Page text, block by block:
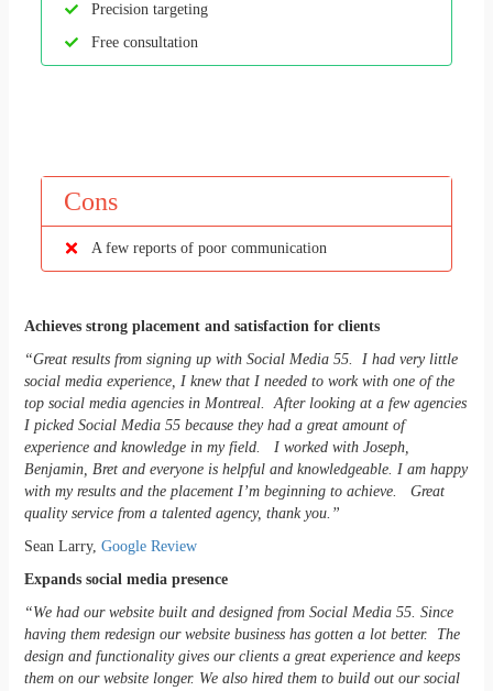
Precision targeting
Free consultation
Cons
A few reports of poor communication
Achieves strong placement and satisfaction for clients
“Great results from signing up with Social Media 55. I had very little
social media experience, I knew that I needed to work with one of the
top social media agencies in Montreal. After looking at a few agencies
I picked Social Media 55 because they had a great amount of
experience and knowledge in my field. I worked with Joseph,
Benjamin, Bret and everyone is helpful and knowledgeable. I am happy
with my results and the placement I’m beginning to achieve. Great
quality service from a talented agency, thank you.”
Sean Larry, Google Review
Expands social media presence
“We had our website built and designed from Social Media 55. Since
having them redesign our website business has gotten a lot better. The
design and functionality gives our clients a great experience and keeps
them on our website longer. We also hired them to build out our social